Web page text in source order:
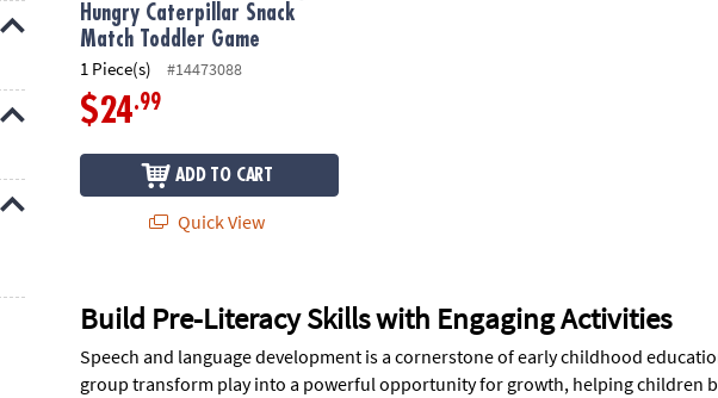
Hungry Caterpillar Snack
Match Toddler Game
1 Piece(s) #14473088
$24.99
ADD TO CART
Quick View
Build Pre-Literacy Skills with Engaging Activities
Speech and language development is a cornerstone of early childhood
group transform play into a powerful opportunity for growth, helping children